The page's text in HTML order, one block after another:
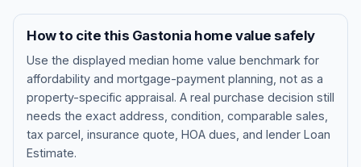
How to cite this Gastonia home value safely
Use the displayed median home value benchmark for
affordability and mortgage-payment planning, not as a
property-specific appraisal. A real purchase decision still
needs the exact address, condition, comparable sales,
tax parcel, insurance quote, HOA dues, and lender Loan
Estimate.